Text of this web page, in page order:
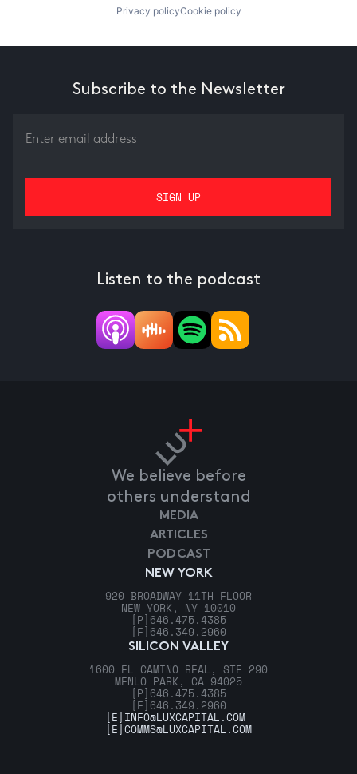
Privacy policyCookie policy
Subscribe to the Newsletter
Listen to the podcast
We believe before
others understand
NEW YORK
920 BROADWAY 11TH FLOOR
NEW YORK, NY 10010
[P] 646.475.4385
[F] 646.349.2960
SILICON VALLEY
1600 EL CAMINO REAL, STE 290
MENLO PARK, CA 94025
[P] 646.475.4385
[F] 646.349.2960
MEDIA
ARTICLES
PODCAST
[E] INFO@LUXCAPITAL.COM
[E]COMMS@LUXCAPITAL.COM